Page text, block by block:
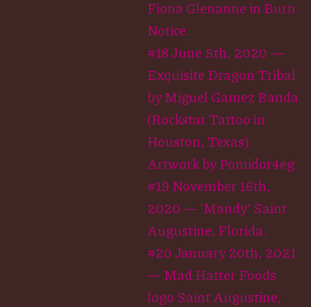
Fiona Glenanne in Burn
Notice.
#18 June 5th, 2020 —
Exquisite Dragon Tribal
by Miguel Gamez Banda
(Rockstar Tattoo in
Houston, Texas).
Artwork by Pomidor4eg.
#19 November 16th,
2020 — ‘Mandy’ Saint
Augustine, Florida.
#20 January 20th, 2021
— Mad Hatter Foods
logo Saint Augustine,